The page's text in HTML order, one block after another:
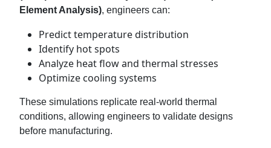
Element Analysis), engineers can:
Predict temperature distribution
Identify hot spots
Analyze heat flow and thermal stresses
Optimize cooling systems
These simulations replicate real-world thermal
conditions, allowing engineers to validate designs
before manufacturing.